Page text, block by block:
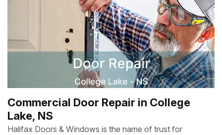
Commercial Door Repair in College
Lake, NS
Halifax Doors & Windows is the name of trust for